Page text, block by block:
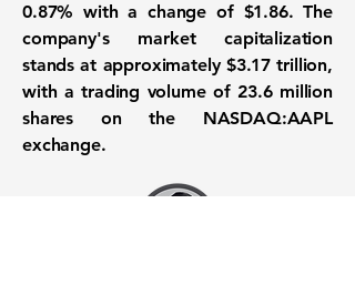
0.87% with a change of $1.86. The
company's market capitalization
stands at approximately $3.17 trillion,
with a trading volume of 23.6 million
shares on the NASDAQ:AAPL
exchange.